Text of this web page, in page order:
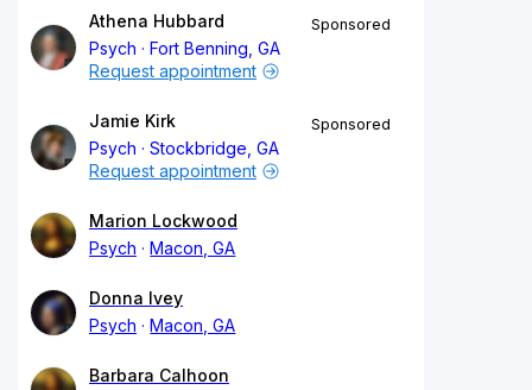
Athena Hubbard
Psych
Fort Benning, GA
Sponsored
Request appointment
Jamie Kirk
Psych
Stockbridge, GA
Sponsored
Request appointment
Marion Lockwood
Psych
Macon, GA
Donna Ivey
Psych
Macon, GA
Barbara Calhoon